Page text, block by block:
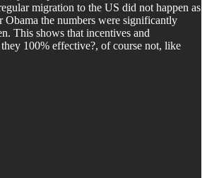
migration to the US did not happen as
Obama the numbers were significantly
This shows that incentives and
100% effective?, of course not, like